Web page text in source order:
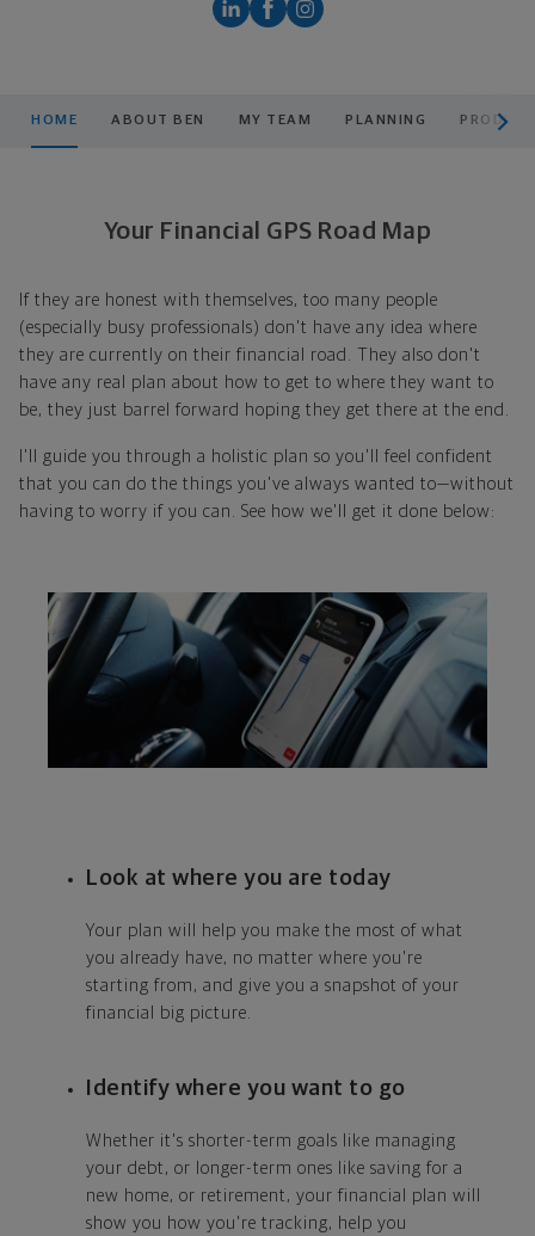
HOME ABOUT BEN MY TEAM PLANNING
Your Financial GPS Road Map
If they are honest with themselves, too many people
(especially busy professionals) don't have any idea where
they are currently on their financial road. They also don't
have any real plan about how to get to where they want to
be, they just barrel forward hoping they get there at the end.
I'll guide you through a holistic plan so you'll feel confident
that you can do the things you've always wanted to—without
having to worry if you can. See how we'll get it done below:
Look at where you are today
Your plan will help you make the most of what
you already have, no matter where you're
starting from, and give you a snapshot of your
financial big picture.
Identify where you want to go
Whether it's shorter-term goals like managing
your debt, or longer-term ones like saving for a
new home, or retirement, your financial plan will
show you how you're tracking, help you